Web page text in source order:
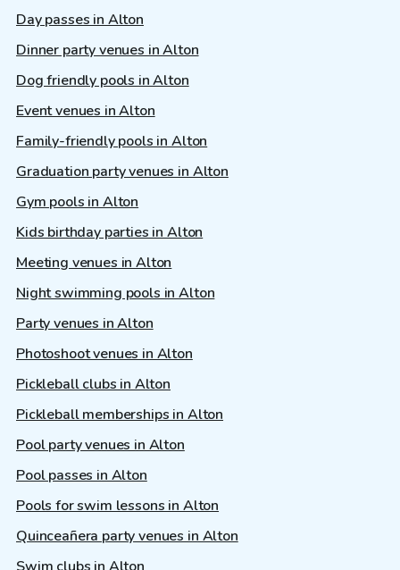
Day passes in Alton
Dinner party venues in Alton
Dog friendly pools in Alton
Event venues in Alton
Family-friendly pools in Alton
Graduation party venues in Alton
Gym pools in Alton
Kids birthday parties in Alton
Meeting venues in Alton
Night swimming pools in Alton
Party venues in Alton
Photoshoot venues in Alton
Pickleball clubs in Alton
Pickleball memberships in Alton
Pool party venues in Alton
Pool passes in Alton
Pools for swim lessons in Alton
Quinceañera party venues in Alton